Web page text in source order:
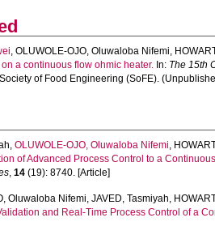
, OLUWOLE-OJO, Oluwaloba Nifemi,
a continuous flow ohmic heater. In: The 15th
of Food Engineering (SoFE).
, OLUWOLE-OJO, Oluwaloba Nifemi,
of Advanced Process Control to a
, 14 (19): 8740. [Article]
Oluwaloba Nifemi, JAVED, Tasmiyah,
and Real-Time Process Control of a